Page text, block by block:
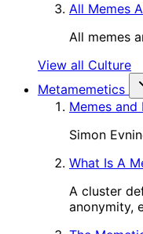
All Memes
All memes
View all Culture
Metamemetics
Memes
Simon
What Is A
A cluster
anonymity,